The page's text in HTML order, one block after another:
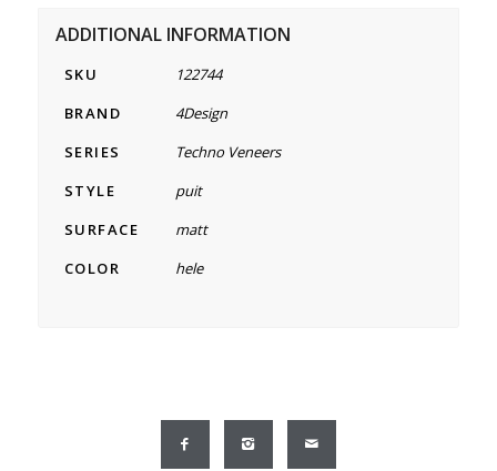
ADDITIONAL INFORMATION
SKU
122744
BRAND
4Design
SERIES
Techno Veneers
STYLE
puit
SURFACE
matt
COLOR
hele